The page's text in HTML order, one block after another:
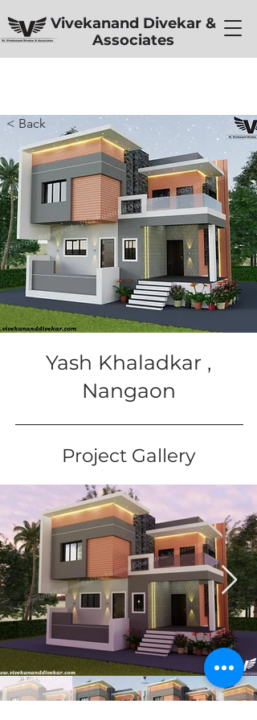
Vivekanand Divekar &
Associates
< Back
Yash Khaladkar ,
Nangaon
Project Gallery